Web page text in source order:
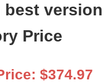
best version
Price
$374.97